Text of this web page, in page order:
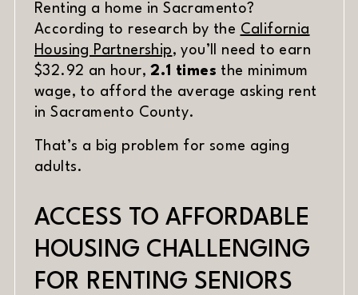
MATERIAL
Renting a home in Sacramento?
According to research by the California
Housing Partnership(opens in new window)
, you’ll need to earn
$32.92 an hour,2.1 times the minimum
wage, to afford the average asking rent
in Sacramento County.
That’s a big problem for some aging
adults.
ACCESS TO AFFORDABLE
HOUSING CHALLENGING
FOR RENTING SENIORS